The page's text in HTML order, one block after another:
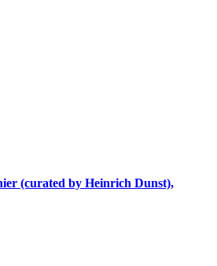
(curated by Heinrich Dunst),